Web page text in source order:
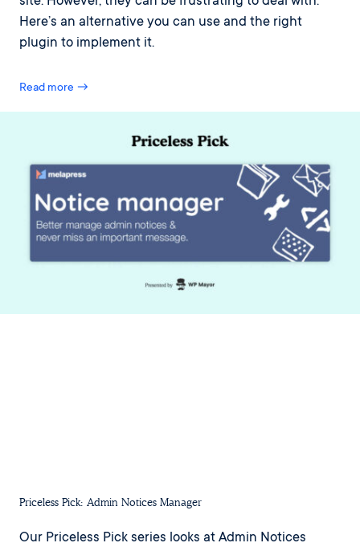
Here’s an alternative you can use and the right
plugin to implement it.
Read more →
Priceless Pick: Admin Notices Manager
Our Priceless Pick series looks at Admin Notices